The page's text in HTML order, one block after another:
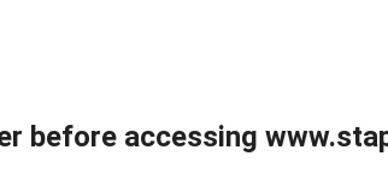
before accessing